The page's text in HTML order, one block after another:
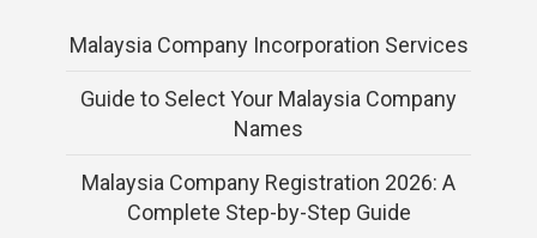
Malaysia Company Incorporation Services
Guide to Select Your Malaysia Company
Names
Malaysia Company Registration 2026: A
Complete Step-by-Step Guide